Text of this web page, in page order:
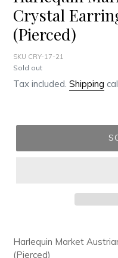
Crystal
(Pierced)
SKU CRY-17-21
Regular
price
Sold out
Tax included. Shipping
product
to
Harlequin Market
(Pierced)